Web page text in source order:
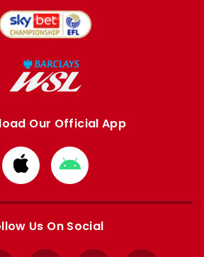
Our Official App
Download
from
Apple
Download
from
Google
Us On Social